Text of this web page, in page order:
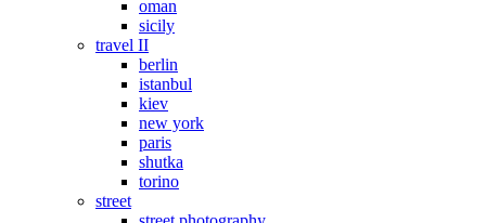
oman
sicily
travel II
berlin
istanbul
kiev
new york
paris
shutka
torino
street